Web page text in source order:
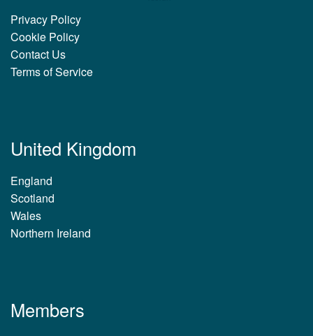
Privacy Policy
Cookie Policy
Contact Us
Terms of Service
United Kingdom
England
Scotland
Wales
Northern Ireland
Members